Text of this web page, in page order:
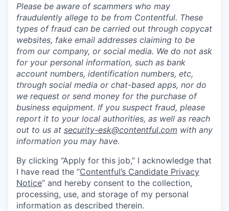
Please be aware of scammers who may
fraudulently allege to be from Contentful. These
types of fraud can be carried out through copycat
websites, fake email addresses claiming to be
from our company, or social media. We do not ask
for your personal information, such as bank
account numbers, identification numbers, etc,
through social media or chat-based apps, nor do
we request or send money for the purchase of
business equipment. If you suspect fraud, please
report it to your local authorities, as well as reach
out to us at security-esk@contentful.com with any
information you may have.
By clicking “Apply for this job,” I acknowledge that
I have read the “Contentful’s Candidate Privacy
Notice” and hereby consent to the collection,
processing, use, and storage of my personal
information as described therein.